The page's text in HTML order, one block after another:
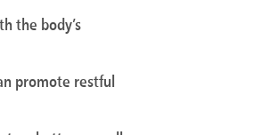
the body’s
promote restful